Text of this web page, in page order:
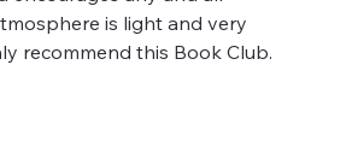
is light and very
recommend this Book Club.